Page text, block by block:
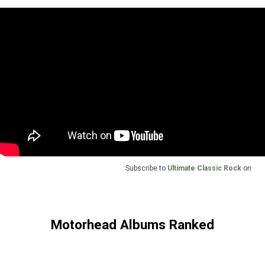
Subscribe to Ultimate Classic Rock on
Motorhead Albums Ranked